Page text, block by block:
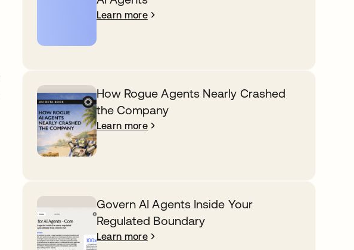
Learn more
How Rogue Agents Nearly Crashed
the Company
Learn more
Govern AI Agents Inside Your
Regulated Boundary
Learn more